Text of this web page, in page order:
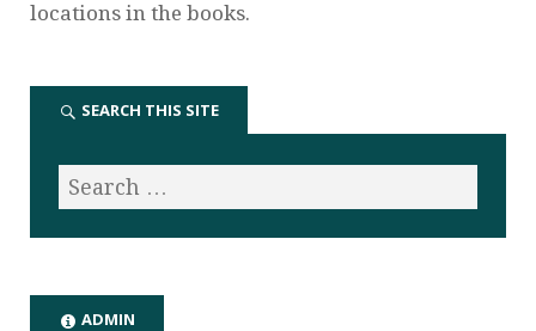
locations in the books.
SEARCH THIS SITE
ADMIN